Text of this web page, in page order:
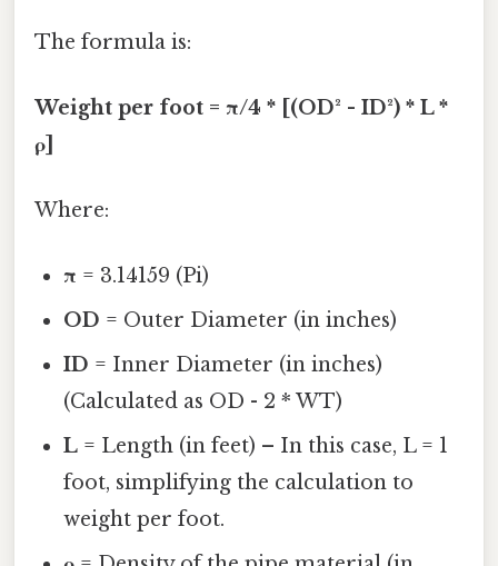
The formula is:
Weight per foot = π/4 * [(OD² - ID²) * L *
ρ]
Where:
π = 3.14159 (Pi)
OD = Outer Diameter (in inches)
ID = Inner Diameter (in inches)
(Calculated as OD - 2 * WT)
L = Length (in feet) – In this case, L = 1
foot, simplifying the calculation to
weight per foot.